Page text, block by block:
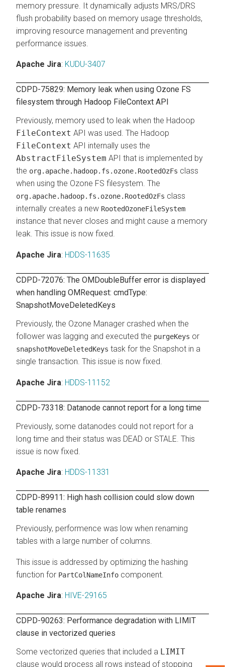
memory pressure. It dynamically adjusts MRS/DRS
flush probability based on memory usage thresholds,
improving resource management and preventing
performance issues.
Apache Jira: KUDU-3407
CDPD-75829: Memory leak when using Ozone FS
filesystem through Hadoop FileContext API
Previously, memory used to leak when the Hadoop
FileContext API was used. The Hadoop
FileContext API internally uses the
AbstractFileSystem API that is implemented by
the org.apache.hadoop.fs.ozone.RootedOzFs class
when using the Ozone FS filesystem. The
org.apache.hadoop.fs.ozone.RootedOzFs class
internally creates a new RootedOzoneFileSystem
instance that never closes and might cause a memory
leak. This issue is now fixed.
Apache Jira: HDDS-11635
CDPD-72076: The OMDoubleBuffer error is displayed
when handling OMRequest: cmdType:
SnapshotMoveDeletedKeys
Previously, the Ozone Manager crashed when the
follower was lagging and executed the purgeKeys or
snapshotMoveDeletedKeys task for the Snapshot in a
single transaction. This issue is now fixed.
Apache Jira: HDDS-11152
CDPD-73318: Datanode cannot report for a long time
Previously, some datanodes could not report for a
long time and their status was DEAD or STALE. This
issue is now fixed.
Apache Jira: HDDS-11331
CDPD-89911: High hash collision could slow down
table renames
Previously, performence was low when renaming
tables with a large number of columns.
This issue is addressed by optimizing the hashing
function for PartColNameInfo component.
Apache Jira: HIVE-29165
CDPD-90263: Performance degradation with LIMIT
clause in vectorized queries
Some vectorized queries that included a LIMIT
clause would process all rows instead of stopping